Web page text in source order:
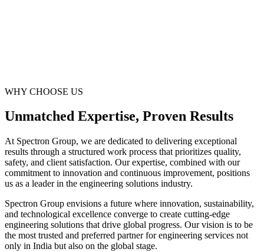
WHY CHOOSE US
Unmatched Expertise, Proven Results
At Spectron Group, we are dedicated to delivering exceptional
results through a structured work process that prioritizes quality,
safety, and client satisfaction. Our expertise, combined with our
commitment to innovation and continuous improvement, positions
us as a leader in the engineering solutions industry.
Spectron Group envisions a future where innovation, sustainability,
and technological excellence converge to create cutting-edge
engineering solutions that drive global progress. Our vision is to be
the most trusted and preferred partner for engineering services not
only in India but also on the global stage.